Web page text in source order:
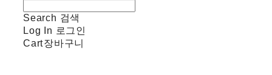
Search 검색
Log In 로그인
Cart장바구니